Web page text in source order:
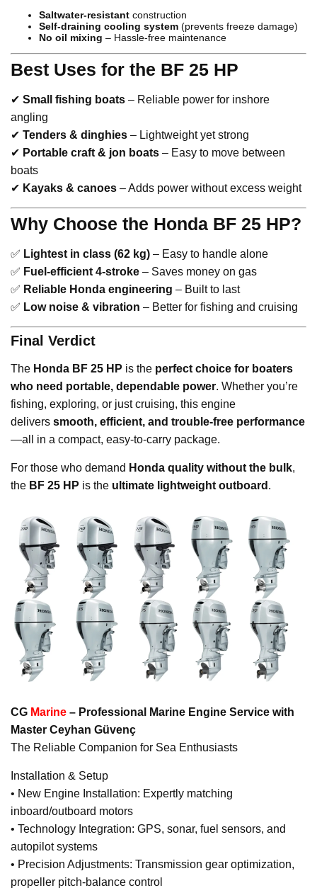
Saltwater-resistant construction
Self-draining cooling system (prevents freeze damage)
No oil mixing – Hassle-free maintenance
Best Uses for the BF 25 HP
✔ Small fishing boats – Reliable power for inshore
angling
✔ Tenders & dinghies – Lightweight yet strong
✔ Portable craft & jon boats – Easy to move between
boats
✔ Kayaks & canoes – Adds power without excess weight
Why Choose the Honda BF 25 HP?
✅ Lightest in class (62 kg) – Easy to handle alone
✅ Fuel-efficient 4-stroke – Saves money on gas
✅ Reliable Honda engineering – Built to last
✅ Low noise & vibration – Better for fishing and cruising
Final Verdict
The Honda BF 25 HP is the perfect choice for boaters
who need portable, dependable power. Whether you’re
fishing, exploring, or just cruising, this engine
delivers smooth, efficient, and trouble-free performance
—all in a compact, easy-to-carry package.
For those who demand Honda quality without the bulk,
the BF 25 HP is the ultimate lightweight outboard .
CG Marine – Professional Marine Engine Service with
Master Ceyhan Güvenç
The Reliable Companion for Sea Enthusiasts
Installation & Setup
• New Engine Installation: Expertly matching
inboard/outboard motors
• Technology Integration: GPS, sonar, fuel sensors, and
autopilot systems
• Precision Adjustments: Transmission gear optimization,
propeller pitch-balance control